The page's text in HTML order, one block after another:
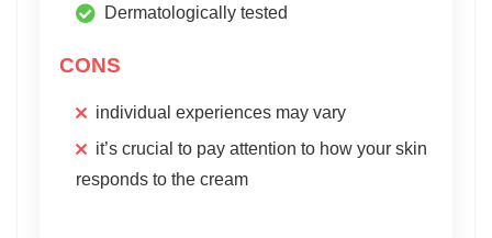
Dermatologically tested
CONS
individual experiences may vary
it’s crucial to pay attention to how your skin
responds to the cream